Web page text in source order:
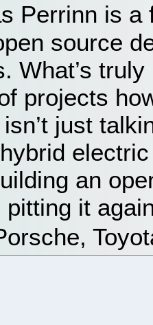
Perrinn is a
source
What’s
projects
just
an
pitting it